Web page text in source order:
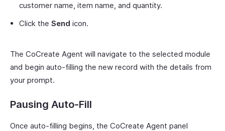
customer name, item name, and quantity.
Click the Send icon.
The CoCreate Agent will navigate to the selected module
and begin auto-filling the new record with the details from
your prompt.
Pausing Auto-Fill
Once auto-filling begins, the CoCreate Agent panel